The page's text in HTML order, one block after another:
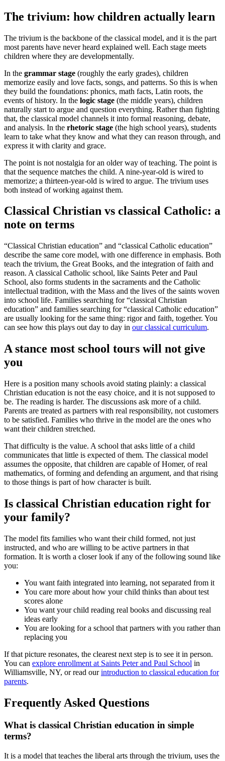
The trivium: how children actually learn
The trivium is the backbone of the classical model, and it is the part
most parents have never heard explained well. Each stage meets
children where they are developmentally.
In the grammar stage (roughly the early grades), children
memorize easily and love facts, songs, and patterns. So this is when
they build the foundations: phonics, math facts, Latin roots, the
events of history. In the logic stage (the middle years), children
naturally start to argue and question everything. Rather than fighting
that, the classical model channels it into formal reasoning, debate,
and analysis. In the rhetoric stage (the high school years), students
learn to take what they know and what they can reason through, and
express it with clarity and grace.
The point is not nostalgia for an older way of teaching. The point is
that the sequence matches the child. A nine-year-old is wired to
memorize; a thirteen-year-old is wired to argue. The trivium uses
both instead of working against them.
Classical Christian vs classical Catholic: a
note on terms
“Classical Christian education” and “classical Catholic education”
describe the same core model, with one difference in emphasis. Both
teach the trivium, the Great Books, and the integration of faith and
reason. A classical Catholic school, like Saints Peter and Paul
School, also forms students in the sacraments and the Catholic
intellectual tradition, with the Mass and the lives of the saints woven
into school life. Families searching for “classical Christian
education” and families searching for “classical Catholic education”
are usually looking for the same thing: rigor and faith, together. You
can see how this plays out day to day in our classical curriculum.
A stance most school tours will not give
you
Here is a position many schools avoid stating plainly: a classical
Christian education is not the easy choice, and it is not supposed to
be. The reading is harder. The discussions ask more of a child.
Parents are treated as partners with real responsibility, not customers
to be satisfied. Families who thrive in the model are the ones who
want their children stretched.
That difficulty is the value. A school that asks little of a child
communicates that little is expected of them. The classical model
assumes the opposite, that children are capable of Homer, of real
mathematics, of forming and defending an argument, and that rising
to those things is part of how character is built.
Is classical Christian education right for
your family?
The model fits families who want their child formed, not just
instructed, and who are willing to be active partners in that
formation. It is worth a closer look if any of the following sound like
you:
You want faith integrated into learning, not separated from it
You care more about how your child thinks than about test
scores alone
You want your child reading real books and discussing real
ideas early
You are looking for a school that partners with you rather than
replacing you
If that picture resonates, the clearest next step is to see it in person.
You can explore enrollment at Saints Peter and Paul School in
Williamsville, NY, or read ourintroduction to classical education for
parents.
Frequently Asked Questions
What is classical Christian education in simple
terms?
It is a model that teaches the liberal arts through the trivium, uses the